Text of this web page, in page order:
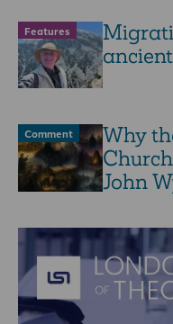
Features
Comment
Why
John